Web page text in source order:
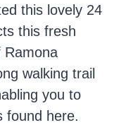
this lovely 24
this fresh
Ramona
walking trail
you to
found here.